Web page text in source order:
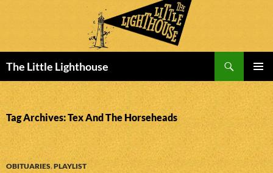
The Little Lighthouse
MENU
TO
CONTENT
Tag Archives: Tex And The Horseheads
OBITUARIES,PLAYLIST